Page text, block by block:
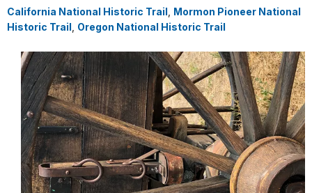
California National Historic Trail Mormon Pioneer National
Historic Trail Oregon National Historic Trail